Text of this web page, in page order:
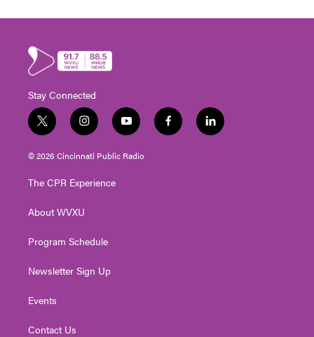
Stay Connected
t
w
i
t
e
i
n
s
t
g
a
y
o
u
t
f
a
l
i
© 2026 Cincinnati Public Radio
The CPR Experience
About WVXU
Program Schedule
Newsletter Sign Up
Events
Contact Us